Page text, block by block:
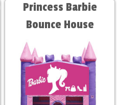
Princess Barbie
Bounce House